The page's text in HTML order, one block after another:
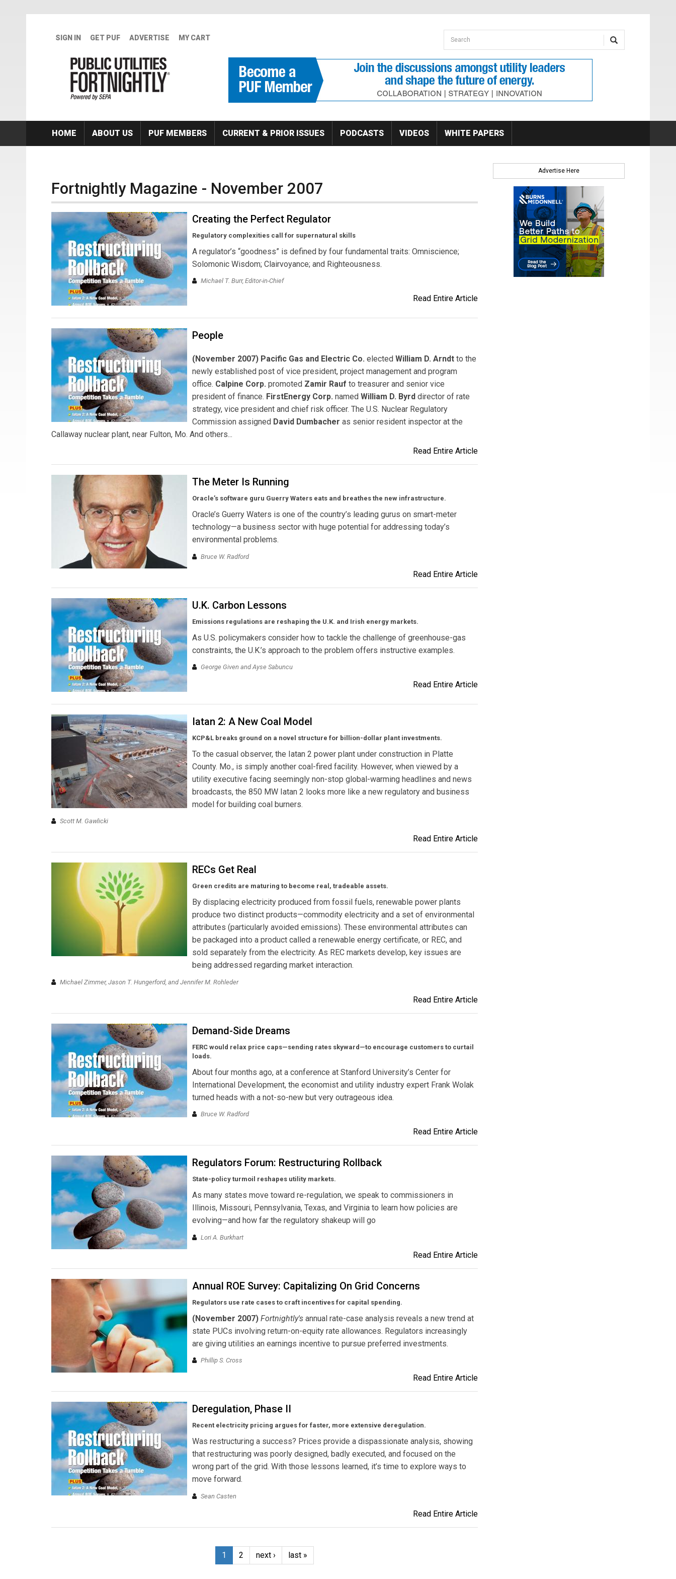
SIGN IN GET PUF ADVERTISE MY CART Search form
Search
HOME ABOUT US PUF MEMBERS CURRENT & PRIOR ISSUES PODCASTS VIDEOS WHITE PAPERS
Fortnightly Magazine - November 2007
Creating the Perfect Regulator
Regulatory complexities call for supernatural skills
A regulator’s “goodness” is defined by four fundamental traits: Omniscience;
Solomonic Wisdom; Clairvoyance; and Righteousness.
Michael T. Burr, Editor-in-Chief
Read Entire Article
People
(November 2007) Pacific Gas and Electric Co. elected William D. Arndt to the
newly established post of vice president, project management and program
office. Calpine Corp. promoted Zamir Rauf to treasurer and senior vice
president of finance. FirstEnergy Corp. named William D. Byrd director of rate
strategy, vice president and chief risk officer. The U.S. Nuclear Regulatory
Commission assigned David Dumbacher as senior resident inspector at the
Callaway nuclear plant, near Fulton, Mo. And others...
Read Entire Article
The Meter Is Running
Oracle’s software guru Guerry Waters eats and breathes the new infrastructure.
Oracle’s Guerry Waters is one of the country’s leading gurus on smart-meter
technology—a business sector with huge potential for addressing today’s
environmental problems.
Bruce W. Radford
Read Entire Article
U.K. Carbon Lessons
Emissions regulations are reshaping the U.K. and Irish energy markets.
As U.S. policymakers consider how to tackle the challenge of greenhouse-gas
constraints, the U.K.’s approach to the problem offers instructive examples.
George Given and Ayse Sabuncu
Read Entire Article
Iatan 2: A New Coal Model
KCP&L breaks ground on a novel structure for billion-dollar plant investments.
To the casual observer, the Iatan 2 power plant under construction in Platte
County. Mo., is simply another coal-fired facility. However, when viewed by a
utility executive facing seemingly non-stop global-warming headlines and news
broadcasts, the 850 MW Iatan 2 looks more like a new regulatory and business
model for building coal burners.
Scott M. Gawlicki
Read Entire Article
RECs Get Real
Green credits are maturing to become real, tradeable assets.
By displacing electricity produced from fossil fuels, renewable power plants
produce two distinct products—commodity electricity and a set of environmental
attributes (particularly avoided emissions). These environmental attributes can
be packaged into a product called a renewable energy certificate, or REC, and
sold separately from the electricity. As REC markets develop, key issues are
being addressed regarding market interaction.
Michael Zimmer, Jason T. Hungerford, and Jennifer M. Rohleder
Read Entire Article
Demand-Side Dreams
FERC would relax price caps—sending rates skyward—to encourage customers to curtail
loads.
About four months ago, at a conference at Stanford University’s Center for
International Development, the economist and utility industry expert Frank Wolak
turned heads with a not-so-new but very outrageous idea.
Bruce W. Radford
Read Entire Article
Regulators Forum: Restructuring Rollback
State-policy turmoil reshapes utility markets.
As many states move toward re-regulation, we speak to commissioners in
Illinois, Missouri, Pennsylvania, Texas, and Virginia to learn how policies are
evolving—and how far the regulatory shakeup will go
Lori A. Burkhart
Read Entire Article
Annual ROE Survey: Capitalizing On Grid Concerns
Regulators use rate cases to craft incentives for capital spending.
(November 2007) Fortnightly's annual rate-case analysis reveals a new trend at
state PUCs involving return-on-equity rate allowances. Regulators increasingly
are giving utilities an earnings incentive to pursue preferred investments.
Phillip S. Cross
Read Entire Article
Deregulation, Phase II
Recent electricity pricing argues for faster, more extensive deregulation.
Was restructuring a success? Prices provide a dispassionate analysis, showing
that restructuring was poorly designed, badly executed, and focused on the
wrong part of the grid. With those lessons learned, it’s time to explore ways to
move forward.
Sean Casten
Read Entire Article
1 2 next › last »
Advertise Here